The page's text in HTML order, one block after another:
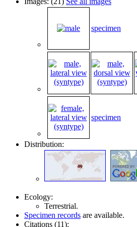
specimen
specimen
Distribution:
Ecology:
Terrestrial.
Specimen records are available.
Citations (11):